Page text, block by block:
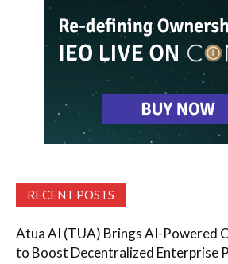
RECENT POSTS
Atua AI (TUA) Brings AI-Powered
to Boost Decentralized Enterprise